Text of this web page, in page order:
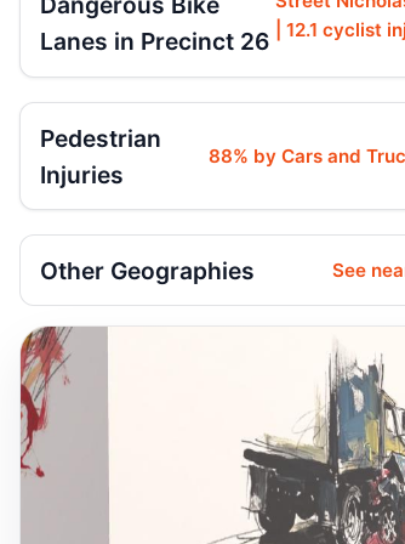
Lanes in Precinct 26
| 12.1 cyclist
Pedestrian
Injuries
88% by Cars and
Other Geographies See